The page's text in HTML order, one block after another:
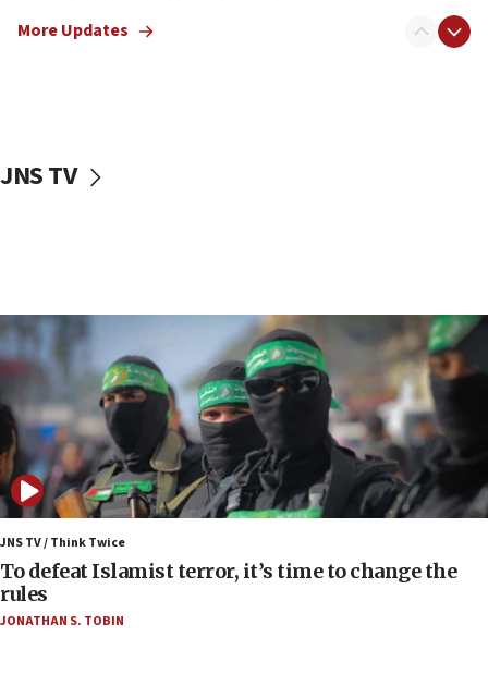
vessels under Iran blockade
06:55
Palestinians attack Israeli civilians who
accidentally entered Jenin in Samaria
06:50
Uganda approves troop deployment to Gaza
06:25
Israel’s FM meets Colombia’s president-elect
ahead of inauguration
05:25
Russia, US lead 78-country roster of ‘olim’ recruits
in latest IDF draft
More Updates
JNS TV
JNS TV / Think Twice
To defeat Islamist terror, it’s time to change the
rules
JONATHAN S. TOBIN